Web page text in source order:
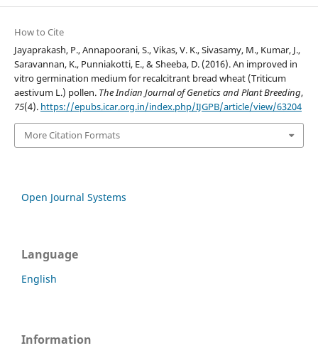
How to Cite
Jayaprakash, P., Annapoorani, S., Vikas, V. K., Sivasamy, M., Kumar, J.,
Saravannan, K., Punniakotti, E., & Sheeba, D. (2016). An improved in
vitro germination medium for recalcitrant bread wheat (Triticum
aestivum L.) pollen. The Indian Journal of Genetics and Plant Breeding,
75(4). https://epubs.icar.org.in/index.php/IJGPB/article/view/63204
More Citation Formats
Open Journal Systems
Language
English
Information